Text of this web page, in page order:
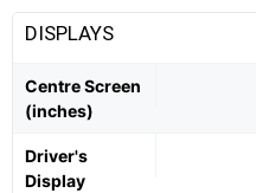
DISPLAYS
Centre Screen
(inches)
Driver's
Display